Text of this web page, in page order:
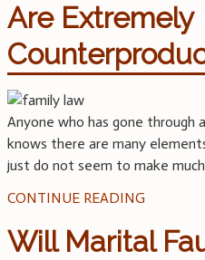
Are Extremely
Anyone who has gone through
knows there are many
just do not seem to make
CONTINUE READING
Will Marital